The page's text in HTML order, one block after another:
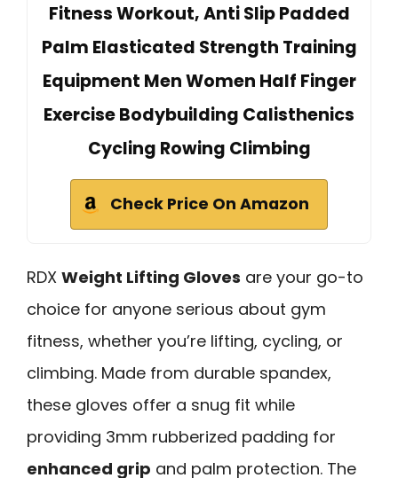
Fitness Workout, Anti Slip Padded
Palm Elasticated Strength Training
Equipment Men Women Half Finger
Exercise Bodybuilding Calisthenics
Cycling Rowing Climbing
Check Price On Amazon
RDX Weight Lifting Gloves are your go-to
choice for anyone serious about gym
fitness, whether you’re lifting, cycling, or
climbing. Made from durable spandex,
these gloves offer a snug fit while
providing 3mm rubberized padding for
enhanced grip and palm protection. The